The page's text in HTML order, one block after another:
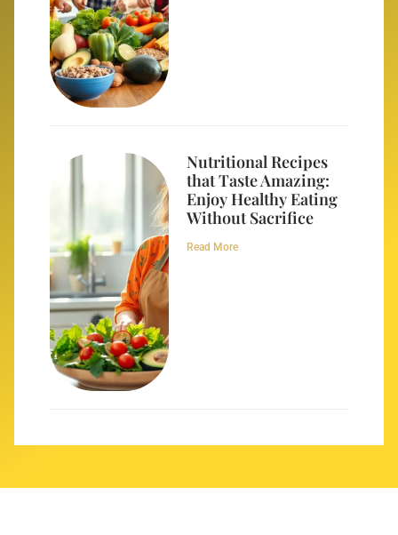
Nutritional Recipes
that Taste Amazing:
Enjoy Healthy Eating
Without Sacrifice
Read More